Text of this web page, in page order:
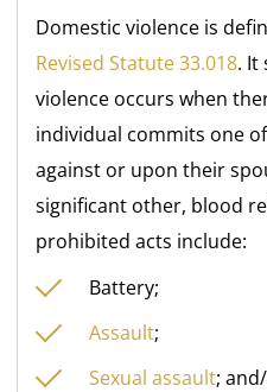
Domestic violence is
Revised Statute 33.018. It
violence occurs when
individual commits one
against or upon their
significant other, blood
prohibited acts include:
Battery;
Assault;
Sexual assault;